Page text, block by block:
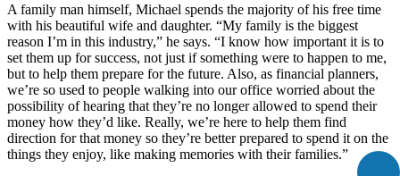
A family man himself, Michael spends the majority of his free time
with his beautiful wife and daughter. “My family is the biggest
reason I’m in this industry,” he says. “I know how important it is to
set them up for success, not just if something were to happen to me,
but to help them prepare for the future. Also, as financial planners,
we’re so used to people walking into our office worried about the
possibility of hearing that they’re no longer allowed to spend their
money how they’d like. Really, we’re here to help them find
direction for that money so they’re better prepared to spend it on the
things they enjoy, like making memories with their families.”